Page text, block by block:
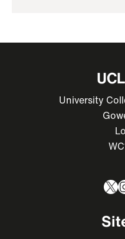
University
X